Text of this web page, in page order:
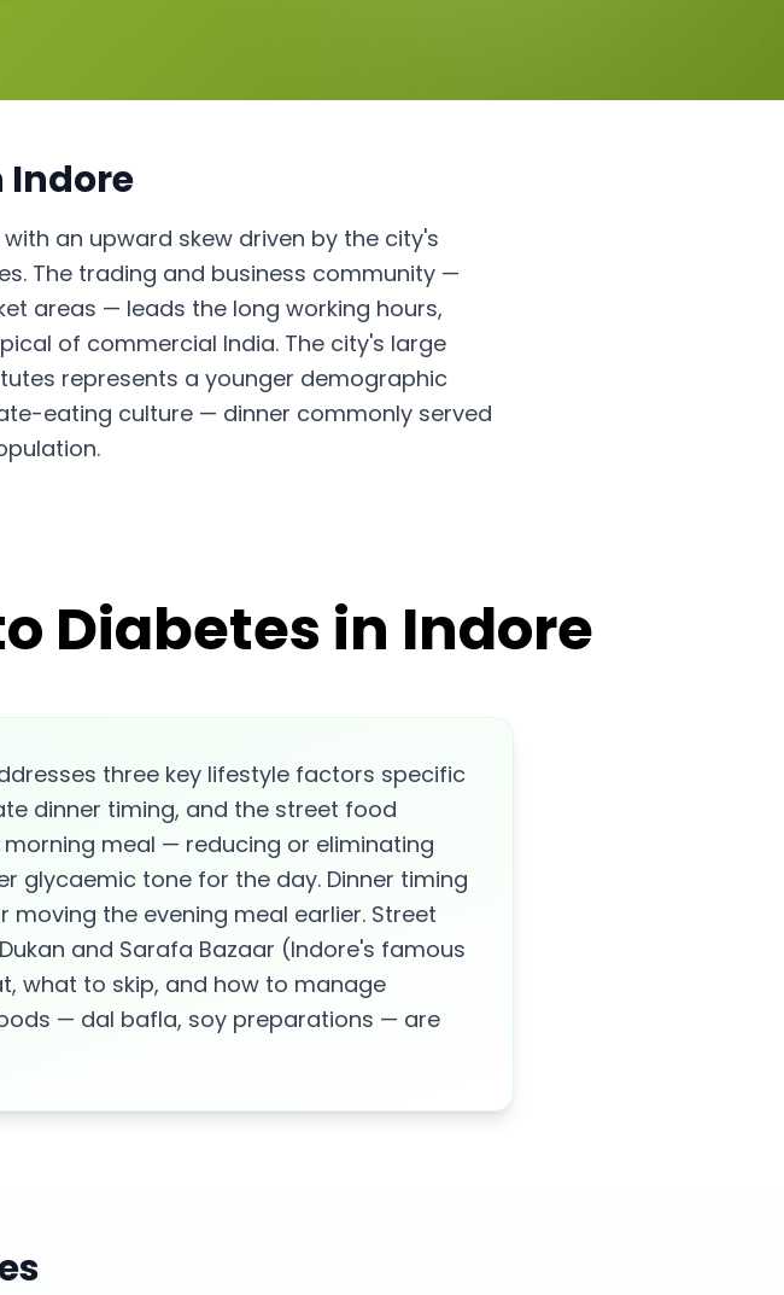
Indore
an upward skew driven by the city's
The trading and business community —
areas — leads the long working hours,
of commercial India. The city's large
represents a younger demographic
eating culture — dinner commonly served
Diabetes in Indore
three key lifestyle factors specific
dinner timing, and the street food
meal — reducing or eliminating
glycaemic tone for the day. Dinner timing
the evening meal earlier. Street
and Sarafa Bazaar (Indore's famous
what to skip, and how to manage
— dal bafla, soy preparations — are